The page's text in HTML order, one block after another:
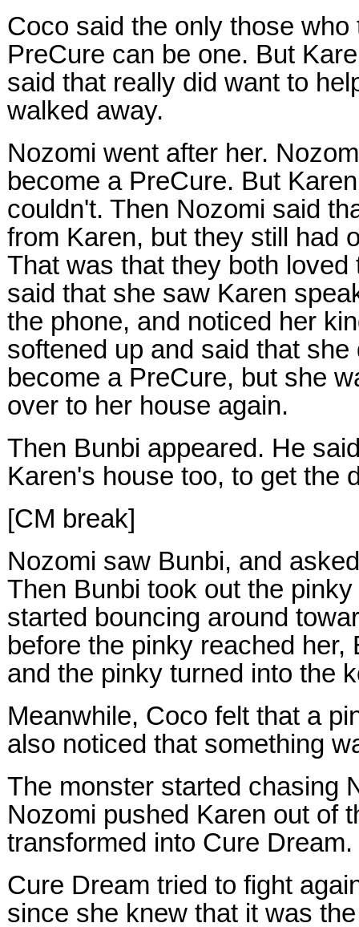
Coco said the only those
PreCure can be one. But
said that really did want to
walked away.
Nozomi went after her.
become a PreCure. But
couldn't. Then Nozomi said
from Karen, but they still had
That was that they both
said that she saw Karen
the phone, and noticed her
softened up and said that
become a PreCure, but she
over to her house again.
Then Bunbi appeared. He
Karen's house too, to get the
[CM break]
Nozomi saw Bunbi, and
Then Bunbi took out the
started bouncing around
before the pinky reached
and the pinky turned into the
Meanwhile, Coco felt that a
also noticed that something
The monster started chasing
Nozomi pushed Karen out of
transformed into Cure Dream.
Cure Dream tried to fight
since she knew that it was